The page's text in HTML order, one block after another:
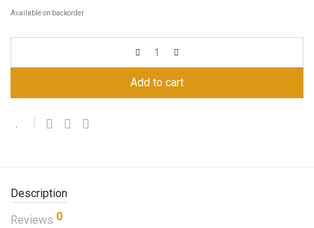
Available on backorder
Add to cart
Description
Reviews 0